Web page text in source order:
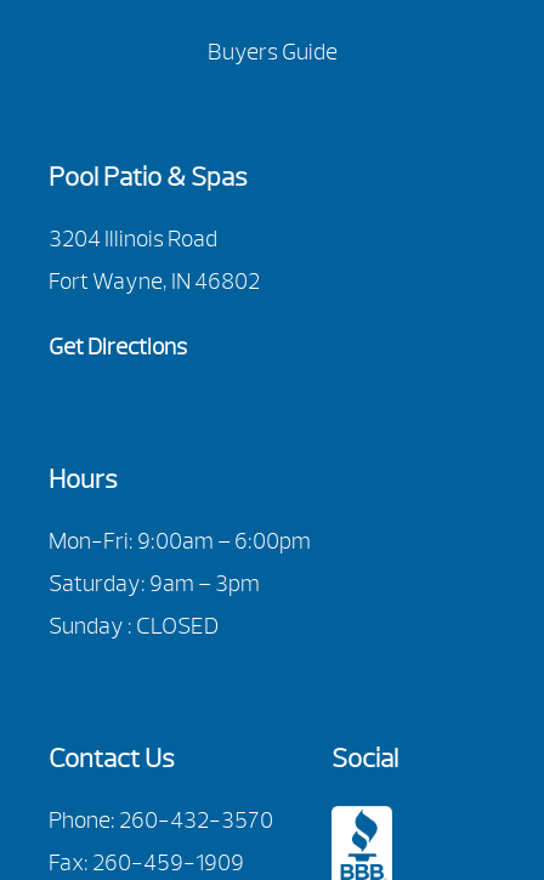
Buyers Guide
Pool Patio & Spas
3204 Illinois Road
Fort Wayne, IN 46802
Get Directions
Hours
Mon-Fri: 9:00am – 6:00pm
Saturday: 9am – 3pm
Sunday : CLOSED
Contact Us
Phone: 260-432-3570
Fax: 260-459-1909
Social